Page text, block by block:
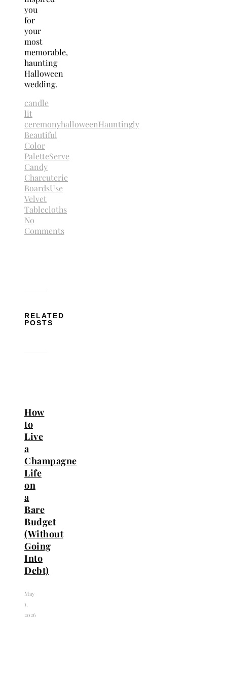
you
for
your
most
memorable,
haunting
Halloween
wedding.
candle
lit
ceremonyhalloweenHauntingly
Beautiful
Color
PaletteServe
Candy
Charcuterie
BoardsUse
Velvet
Tablecloths
No
Comments
RELATED
POSTS
How
to
Live
a
Champagne
Life
on
a
Bare
Budget
(Without
Going
Into
Debt)
May
1,
2026